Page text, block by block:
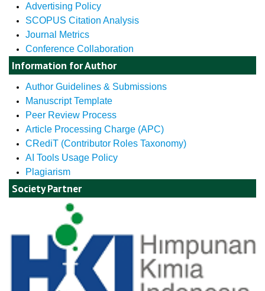
Advertising Policy
SCOPUS Citation Analysis
Journal Metrics
Conference Collaboration
Information for Author
Author Guidelines & Submissions
Manuscript Template
Peer Review Process
Article Processing Charge (APC)
CRediT (Contributor Roles Taxonomy)
AI Tools Usage Policy
Plagiarism
Society Partner